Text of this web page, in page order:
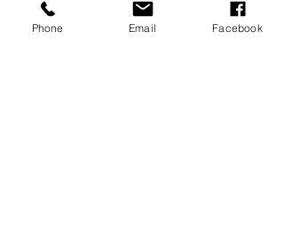
Phone Email Facebook